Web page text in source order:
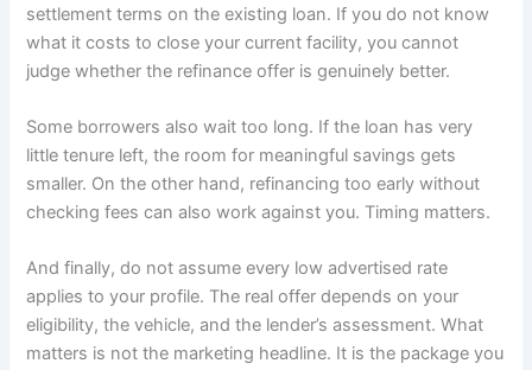
settlement terms on the existing loan. If you do not know
what it costs to close your current facility, you cannot
judge whether the refinance offer is genuinely better.
Some borrowers also wait too long. If the loan has very
little tenure left, the room for meaningful savings gets
smaller. On the other hand, refinancing too early without
checking fees can also work against you. Timing matters.
And finally, do not assume every low advertised rate
applies to your profile. The real offer depends on your
eligibility, the vehicle, and the lender’s assessment. What
matters is not the marketing headline. It is the package you